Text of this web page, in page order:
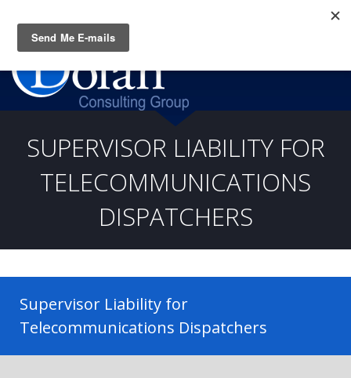
(919) 805-3020
SUPERVISOR LIABILITY FOR
TELECOMMUNICATIONS
DISPATCHERS
Supervisor Liability for
Telecommunications Dispatchers